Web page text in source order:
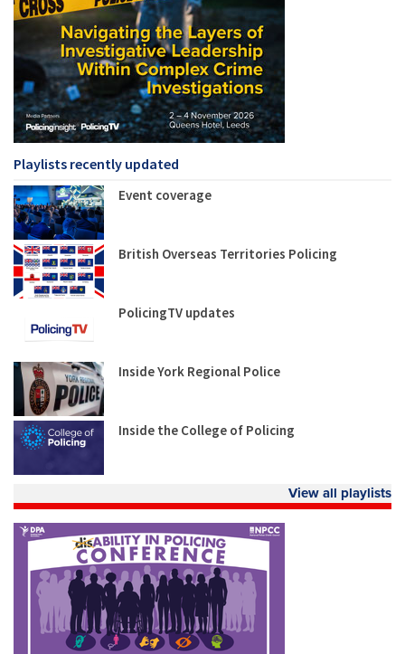
Playlists recently updated
Event coverage
British Overseas Territories Policing
PolicingTV updates
Inside York Regional Police
Inside the College of Policing
View all playlists